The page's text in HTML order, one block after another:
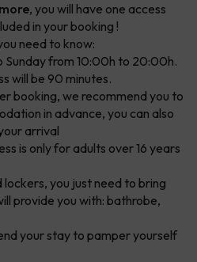
, you will have one access
in your booking !
need to know:
Sunday from 10:00h to 20:00h.
will be 90 minutes.
booking, we recommend you to
in advance, you can also
arrival
is only for adults over 16 years
lockers, you just need to bring
provide you with: bathrobe,
your stay to pamper yourself